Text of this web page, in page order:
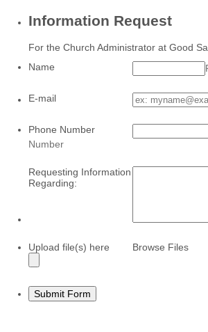
Information Request
For the Church Administrator at Good
Name
E-mail
Phone Number
Number
Requesting Information
Regarding:
Upload file(s) here Browse Files
Submit Form